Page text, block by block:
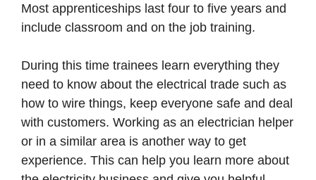
Most apprenticeships last four to five years and
include classroom and on the job training.
During this time trainees learn everything they
need to know about the electrical trade such as
how to wire things, keep everyone safe and deal
with customers. Working as an electrician helper
or in a similar area is another way to get
experience. This can help you learn more about